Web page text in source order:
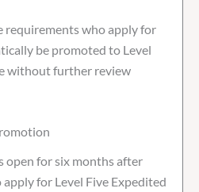
requirements who apply for
be promoted to Level
without further review
open for six months after
apply for Level Five Expedited